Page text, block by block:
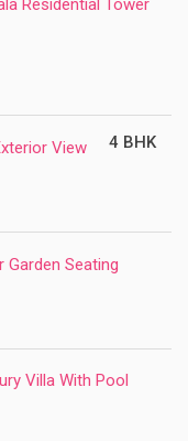
4 BHK